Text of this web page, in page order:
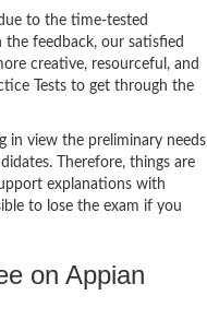
to the time-tested
feedback, our satisfied
creative, resourceful, and
Tests to get through the
in view the preliminary needs
Therefore, things are
explanations with
to lose the exam if you
on Appian